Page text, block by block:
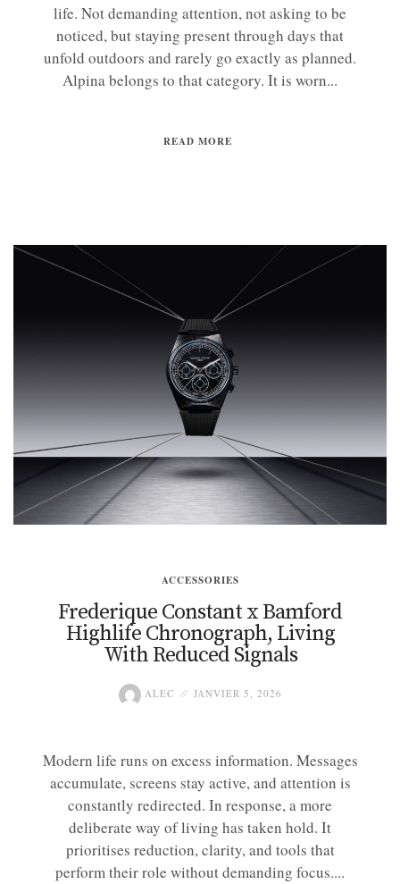
life. Not demanding attention, not asking to be
noticed, but staying present through days that
unfold outdoors and rarely go exactly as planned.
Alpina belongs to that category. It is worn...
READ MORE
ACCESSORIES
Frederique Constant x Bamford
Highlife Chronograph, Living
With Reduced Signals
ALEC JANVIER 5, 2026
Modern life runs on excess information. Messages
accumulate, screens stay active, and attention is
constantly redirected. In response, a more
deliberate way of living has taken hold. It
prioritises reduction, clarity, and tools that
perform their role without demanding focus....